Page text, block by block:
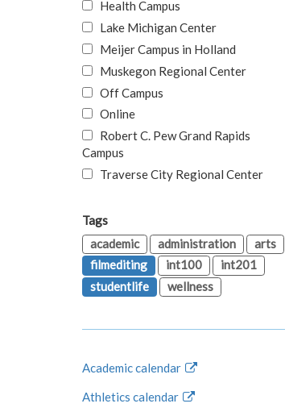
Health Campus
Lake Michigan Center
Meijer Campus in Holland
Muskegon Regional Center
Off Campus
Online
Robert C. Pew Grand Rapids
Campus
Traverse City Regional Center
Tags
academic
administration
arts
filmediting
int100
int201
studentlife
wellness
Academic calendar
Athletics calendar